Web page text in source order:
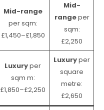
Mid-range
per sqm:
£1,450–£1,850
Mid-
rangeper
sqm:
£2,250
Luxuryper
sqm m:
£1,850–£2,250
Luxuryper
square
metre:
£2,650